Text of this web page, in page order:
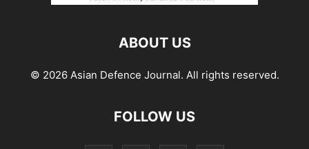
ABOUT US
© 2026 Asian Defence Journal. All rights reserved.
FOLLOW US